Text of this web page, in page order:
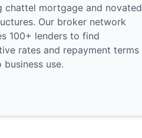
chattel mortgage and novated
Our broker network
100+ lenders to find
rates and repayment terms
business use.